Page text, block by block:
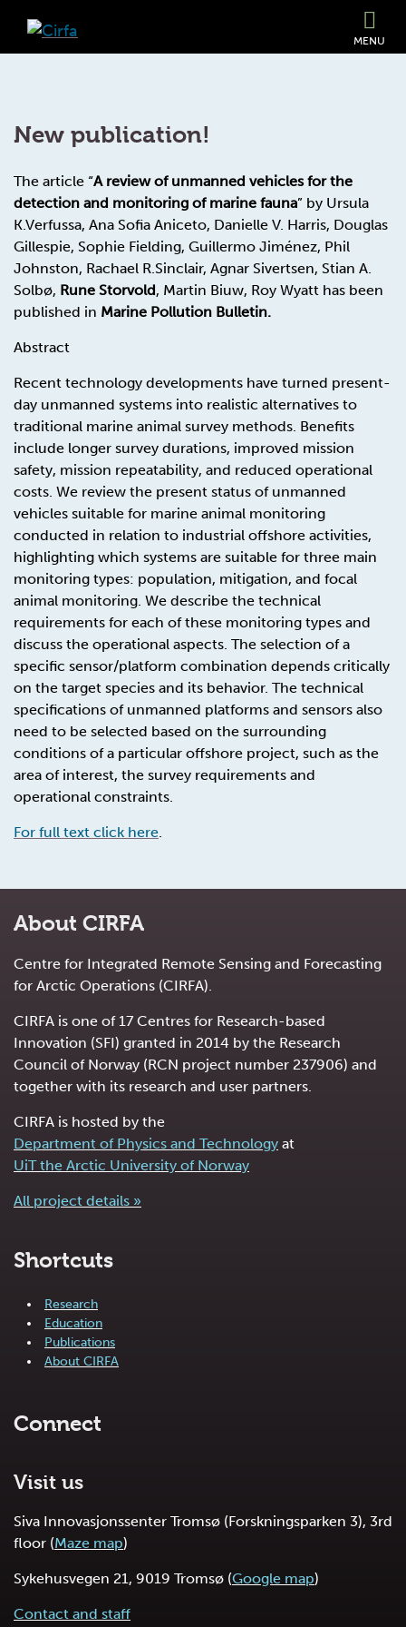
MENU
New publication!
The article “A review of unmanned vehicles for the
detection and monitoring of marine fauna” by Ursula
K.Verfussa, Ana Sofia Aniceto, Danielle V. Harris, Douglas
Gillespie, Sophie Fielding, Guillermo Jiménez, Phil
Johnston, Rachael R.Sinclair, Agnar Sivertsen, Stian A.
Solbø, Rune Storvold, Martin Biuw, Roy Wyatt has been
published in Marine Pollution Bulletin.
Abstract
Recent technology developments have turned present-
day unmanned systems into realistic alternatives to
traditional marine animal survey methods. Benefits
include longer survey durations, improved mission
safety, mission repeatability, and reduced operational
costs. We review the present status of unmanned
vehicles suitable for marine animal monitoring
conducted in relation to industrial offshore activities,
highlighting which systems are suitable for three main
monitoring types: population, mitigation, and focal
animal monitoring. We describe the technical
requirements for each of these monitoring types and
discuss the operational aspects. The selection of a
specific sensor/platform combination depends critically
on the target species and its behavior. The technical
specifications of unmanned platforms and sensors also
need to be selected based on the surrounding
conditions of a particular offshore project, such as the
area of interest, the survey requirements and
operational constraints.
For full text click here.
About CIRFA
Centre for Integrated Remote Sensing and Forecasting
for Arctic Operations (CIRFA).
CIRFA is one of 17 Centres for Research-based
Innovation (SFI) granted in 2014 by the Research
Council of Norway (RCN project number 237906) and
together with its research and user partners.
CIRFA is hosted by the
Department of Physics and Technology at
UiT the Arctic University of Norway
All project details »
Shortcuts
Research
Education
Publications
About CIRFA
Connect
Visit us
Siva Innovasjonssenter Tromsø (Forskningsparken 3), 3rd
floor (Maze map)
Sykehusvegen 21, 9019 Tromsø (Google map)
Contact and staff